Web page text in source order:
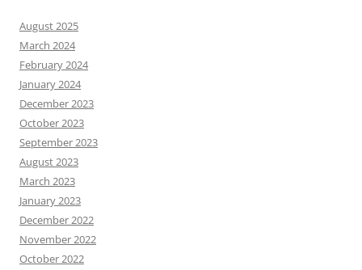
August 2025
March 2024
February 2024
January 2024
December 2023
October 2023
September 2023
August 2023
March 2023
January 2023
December 2022
November 2022
October 2022